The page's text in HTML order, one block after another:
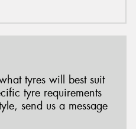
tyres will best suit
tyre requirements
send us a message